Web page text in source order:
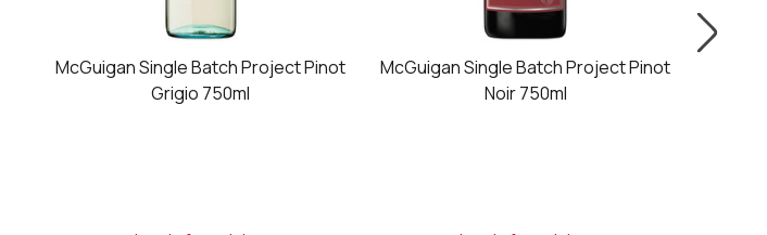
McGuigan Single Batch Project Pinot
Grigio 750ml
McGuigan Single Batch Project Pinot
Noir 750ml